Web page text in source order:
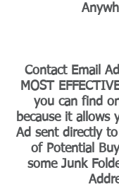
Contact Email
MOST
you can find
because it allows
Ad sent directly
of Potential
some Junk